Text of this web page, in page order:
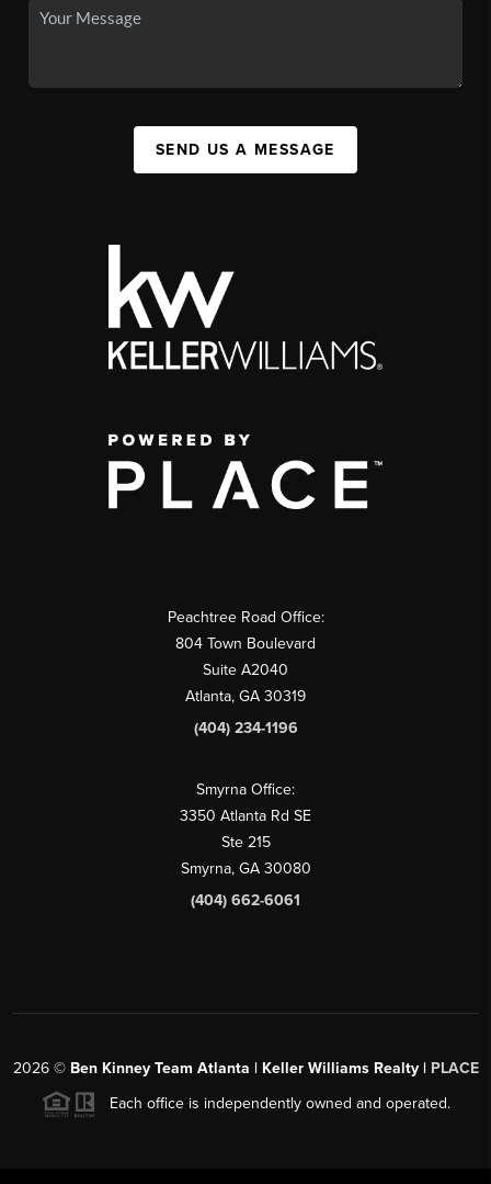
SEND US A MESSAGE
Peachtree Road Office:
804 Town Boulevard
Suite A2040
Atlanta, GA 30319
(404) 234-1196
Smyrna Office:
3350 Atlanta Rd SE
Ste 215
Smyrna, GA 30080
(404) 662-6061
2026© Ben Kinney Team Atlanta | Keller Williams Realty | PLACE
Each office is independently owned and operated.